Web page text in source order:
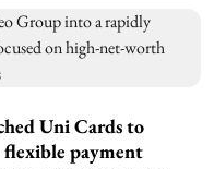
Uni Cards to
payment